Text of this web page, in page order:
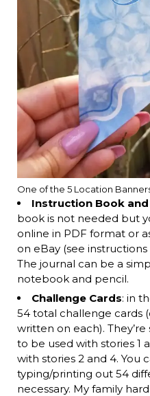
One of the 5 Location
Instruction Book
book is not needed but
online in PDF format or
on eBay (see
The journal can be a
notebook and pencil.
Challenge Cards: in
54 total challenge cards
written on each).
to be used with stories 1
with stories 2 and 4. You
typing/printing out 54
necessary. My family